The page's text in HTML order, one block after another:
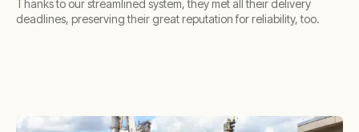
Thanks to our streamlined system, they met all their delivery
deadlines, preserving their great reputation for reliability, too.